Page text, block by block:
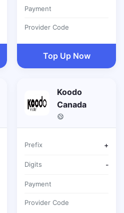
Payment
Provider Code
Top Up Now
Koodo
Canada
Prefix +
Digits -
Payment
Provider Code